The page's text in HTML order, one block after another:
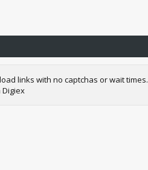
links with no captchas or wait times.